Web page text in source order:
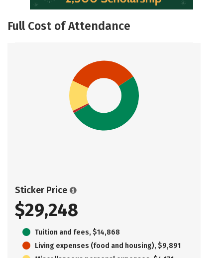
Full Cost of Attendance
Sticker Price
$29,248
Tuition and fees, $14,868
Living expenses (food and housing), $9,891